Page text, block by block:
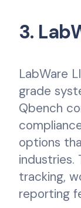
3.
LabWare
grade
Qbench
options
industries.
tracking,
reporting